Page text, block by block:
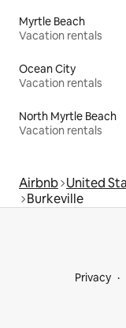
Myrtle Beach
Vacation rentals
Ocean City
Vacation rentals
North Myrtle Beach
Vacation rentals
Airbnb United
Burkeville
Privacy